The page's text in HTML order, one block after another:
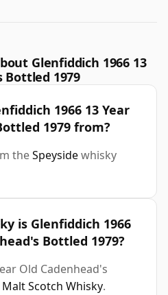
Glenfiddich 1966 13
Bottled 1979
1966 13 Year
1979 from?
theSpeysidewhisky
is Glenfiddich 1966
Bottled 1979?
Old Cadenhead's
Scotch Whisky.